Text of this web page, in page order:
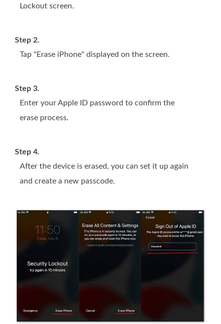
Lockout screen.
Step 2.
Tap "Erase iPhone" displayed on the screen.
Step 3.
Enter your Apple ID password to confirm the
erase process.
Step 4.
After the device is erased, you can set it up again
and create a new passcode.